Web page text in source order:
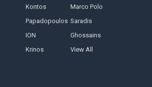
Kontos
Papadopoulos
ION
Krinos
Marco Polo
Saradis
Ghossains
View All